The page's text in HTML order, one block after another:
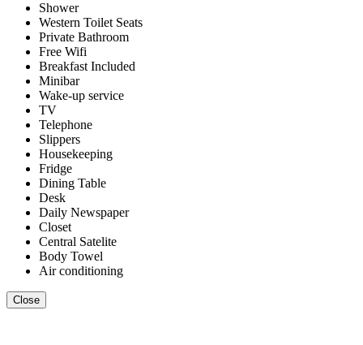
Shower
Western Toilet Seats
Private Bathroom
Free Wifi
Breakfast Included
Minibar
Wake-up service
TV
Telephone
Slippers
Housekeeping
Fridge
Dining Table
Desk
Daily Newspaper
Closet
Central Satelite
Body Towel
Air conditioning
Close